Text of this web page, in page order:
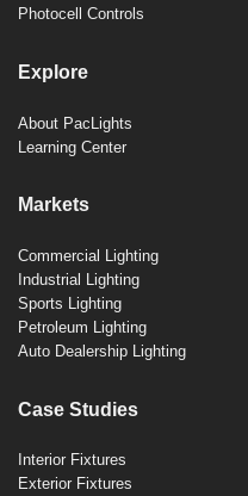
Photocell Controls
Explore
About PacLights
Learning Center
Markets
Commercial Lighting
Industrial Lighting
Sports Lighting
Petroleum Lighting
Auto Dealership Lighting
Case Studies
Interior Fixtures
Exterior Fixtures